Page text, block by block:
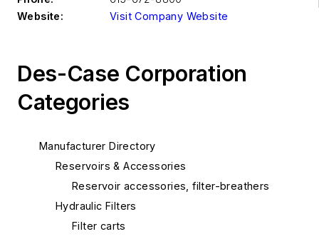
Website:
Visit Company Website
Des-Case Corporation
Categories
Manufacturer Directory
Reservoirs & Accessories
Reservoir accessories, filter-breathers
Hydraulic Filters
Filter carts